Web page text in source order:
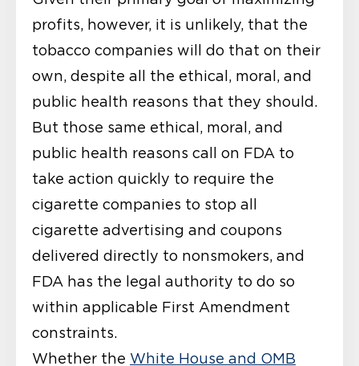
profits, however, it is unlikely, that the
tobacco companies will do that on their
own, despite all the ethical, moral, and
public health reasons that they should.
But those same ethical, moral, and
public health reasons call on FDA to
take action quickly to require the
cigarette companies to stop all
cigarette advertising and coupons
delivered directly to nonsmokers, and
FDA has the legal authority to do so
within applicable First Amendment
constraints.
Whether the White House and OMB